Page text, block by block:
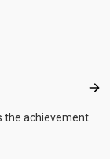
the achievement